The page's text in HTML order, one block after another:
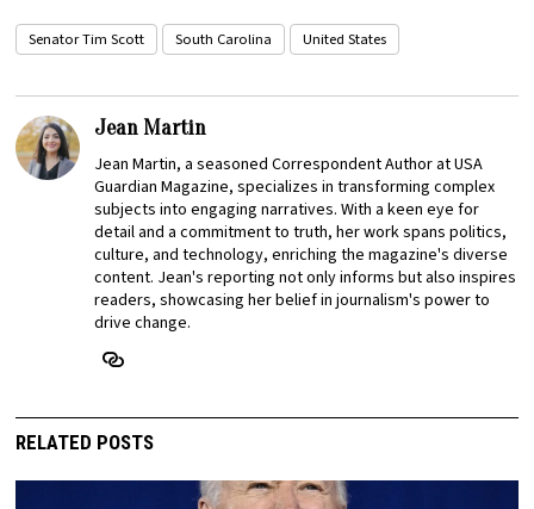
Senator Tim Scott South Carolina United States
Jean Martin
Jean Martin, a seasoned Correspondent Author at USA
Guardian Magazine, specializes in transforming complex
subjects into engaging narratives. With a keen eye for
detail and a commitment to truth, her work spans politics,
culture, and technology, enriching the magazine's diverse
content. Jean's reporting not only informs but also inspires
readers, showcasing her belief in journalism's power to
drive change.
RELATED POSTS